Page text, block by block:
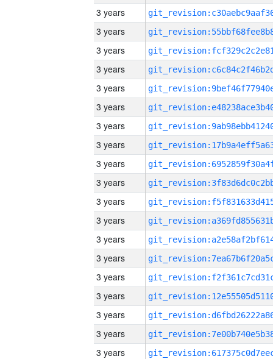
3 years
3 years
3 years
3 years
3 years
3 years
3 years
3 years
3 years
3 years
3 years
3 years
3 years
3 years
3 years
3 years
3 years
3 years
3 years